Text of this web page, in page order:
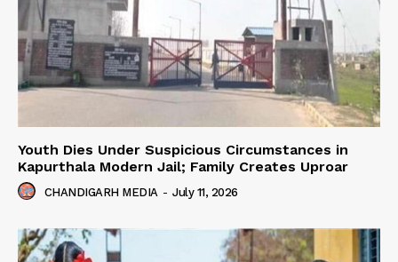
Youth Dies Under Suspicious Circumstances in
Kapurthala Modern Jail; Family Creates Uproar
CHANDIGARH MEDIA - July 11, 2026